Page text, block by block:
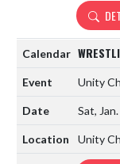
Unity
Sat,
Unity